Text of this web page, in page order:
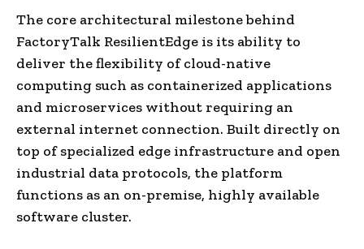
The core architectural milestone behind
FactoryTalk ResilientEdge is its ability to
deliver the flexibility of cloud-native
computing such as containerized applications
and microservices without requiring an
external internet connection. Built directly on
top of specialized edge infrastructure and open
industrial data protocols, the platform
functions as an on-premise, highly available
software cluster.